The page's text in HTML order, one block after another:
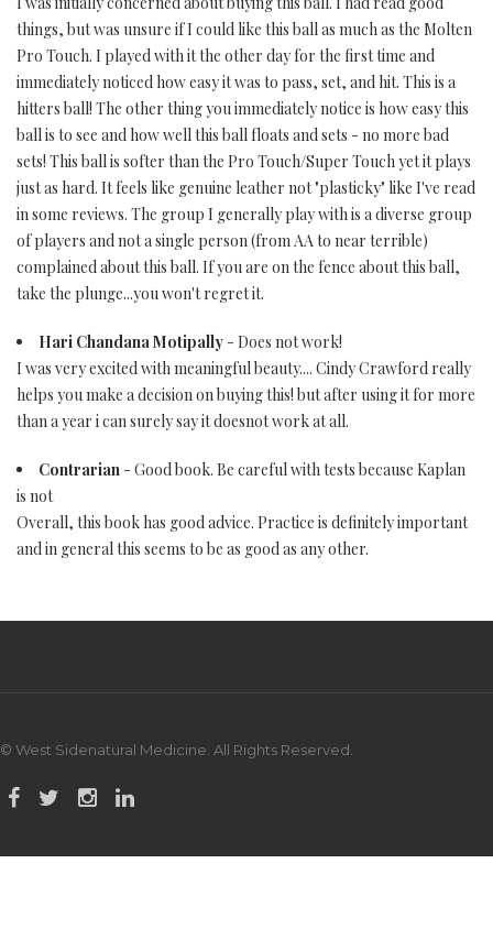
things, but was unsure if I could like this ball as much as the Molten
Pro Touch. I played with it the other day for the first time and
immediately noticed how easy it was to pass, set, and hit. This is a
hitters ball! The other thing you immediately notice is how easy this
ball is to see and how well this ball floats and sets - no more bad
sets! This ball is softer than the Pro Touch/Super Touch yet it plays
just as hard. It feels like genuine leather not "plasticky" like I've read
in some reviews. The group I generally play with is a diverse group
of players and not a single person (from AA to near terrible)
complained about this ball. If you are on the fence about this ball,
take the plunge...you won't regret it.
Hari Chandana Motipally - Does not work!
I was very excited with meaningful beauty.... Cindy Crawford really
helps you make a decision on buying this! but after using it for more
than a year i can surely say it doesnot work at all.
Contrarian - Good book. Be careful with tests because Kaplan
is not
Overall, this book has good advice. Practice is definitely important
and in general this seems to be as good as any other.
© West Sidenatural Medicine. All Rights Reserved.